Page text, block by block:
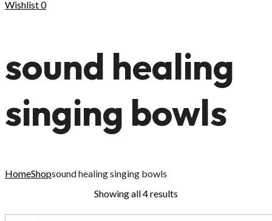
Wishlist0
sound healing
singing bowls
HomeShopsound healing singing bowls
Showing all 4 results